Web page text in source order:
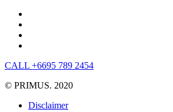
CALL +6695 789 2454
© PRIMUS. 2020
Disclaimer